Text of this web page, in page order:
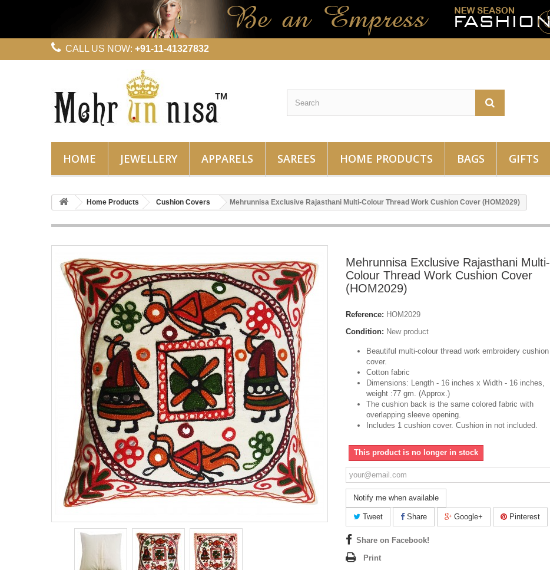
CALL US NOW: +91-11-41327832
HOME JEWELLERY APPARELS SAREES HOME PRODUCTS BAGS GIFTS
Home Products Cushion Covers Mehrunnisa Exclusive Rajasthani Multi-Colour Thread Work Cushion Cover (HOM2029)
Mehrunnisa Exclusive Rajasthani Multi-
Colour Thread Work Cushion Cover
(HOM2029)
Reference: HOM2029
Condition: New product
Beautiful multi-colour thread work embroidery cushion
cover.
Cotton fabric
Dimensions: Length - 16 inches x Width - 16 inches,
weight :77 gm. (Approx.)
The cushion back is the same colored fabric with
overlapping sleeve opening.
Includes 1 cushion cover. Cushion in not included.
This product is no longer in stock
Notify me when available
Tweet Share Google+ Pinterest
Share on Facebook!
Print